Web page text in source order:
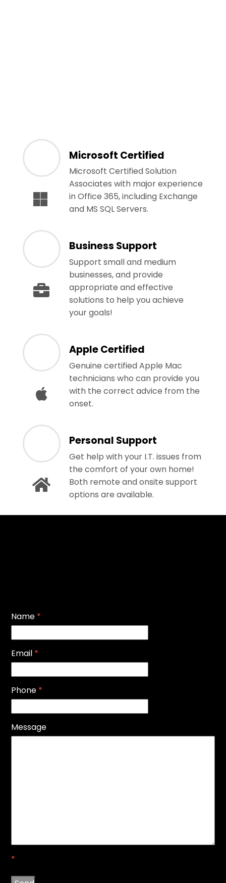
Microsoft Certified
Microsoft Certified Solution
Associates with major experience
in Office 365, including Exchange
and MS SQL Servers.
Business Support
Support small and medium
businesses, and provide
appropriate and effective
solutions to help you achieve
your goals!
Apple Certified
Genuine certified Apple Mac
technicians who can provide you
with the correct advice from the
onset.
Personal Support
Get help with your I.T. issues from
the comfort of your own home!
Both remote and onsite support
options are available.
Name *
Email *
Phone *
Message
*